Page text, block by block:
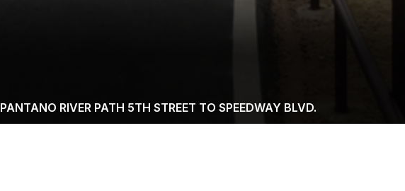
PANTANO RIVER PATH 5TH STREET TO SPEEDWAY BLVD.